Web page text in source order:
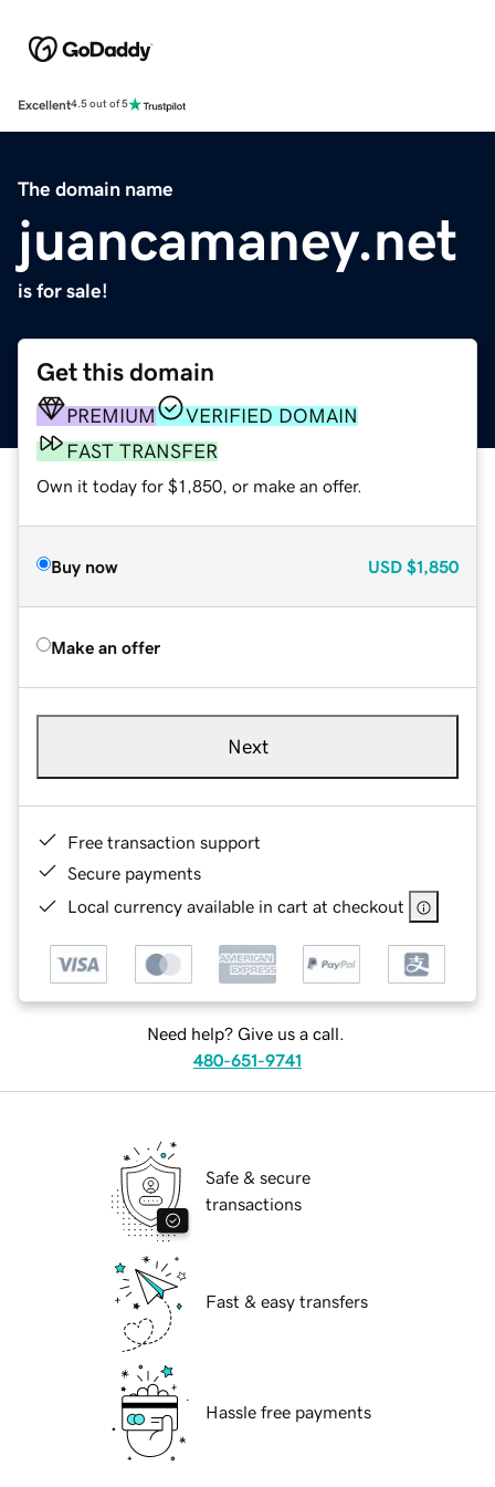
Excellent4.5 out of 5
The domain name
juancamaney.net
is for sale!
Get this domain
PREMIUM
VERIFIED DOMAIN
FAST TRANSFER
Own it today for $1,850, or make an offer.
Buy now USD $1,850
Make an offer
Next
Free transaction support
Secure payments
Local currency available in cart at checkout
Need help? Give us a call.
480-651-9741
Safe & secure
transactions
Fast & easy transfers
Hassle free payments